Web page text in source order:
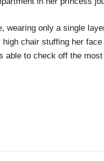
wearing only a single
chair stuffing her
able to check off the